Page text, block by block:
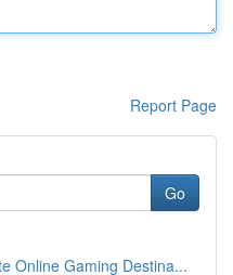
Report Page
Go
Online Gaming Destina...